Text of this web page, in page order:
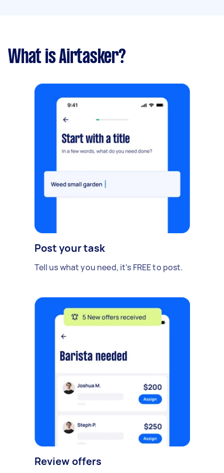
What is Airtasker?
Post your task
Tell us what you need, it's FREE to post.
Review offers